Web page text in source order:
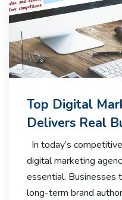
Top Digital
Delivers Real
In today’s
digital marketing
essential. Businesses
long-term brand